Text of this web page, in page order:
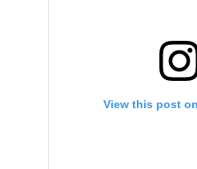
View this post